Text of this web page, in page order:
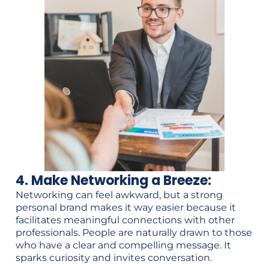
4. Make Networking a Breeze:
Networking can feel awkward, but a strong
personal brand makes it way easier because it
facilitates meaningful connections with other
professionals. People are naturally drawn to those
who have a clear and compelling message. It
sparks curiosity and invites conversation.